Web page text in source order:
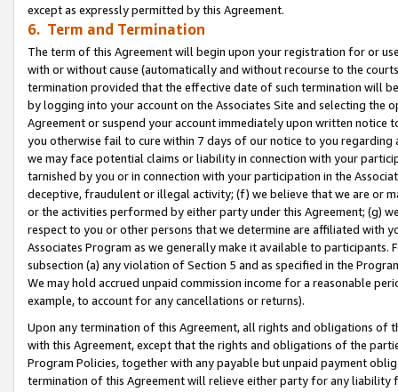
except as expressly permitted by this Agreement.
6. Term and Termination
The term of this Agreement will begin upon your registration for or
with or without cause (automatically and without recourse to the
termination provided that the effective date of such termination will
by logging into your account on the Associates Site and selecting the
Agreement or suspend your account immediately upon written
you otherwise fail to cure within 7 days of our notice to you
we may face potential claims or liability in connection with your
tarnished by you or in connection with your participation in the
deceptive, fraudulent or illegal activity; (f) we believe that we are or
or the activities performed by either party under this Agreement; (g)
respect to you or other persons that we determine are affiliated with
Associates Program as we generally make it available to
subsection (a) any violation of Section 5 and as specified in the
We may hold accrued unpaid commission income for a reasonable
example, to account for any cancellations or returns).
Upon any termination of this Agreement, all rights and obligations of
with this Agreement, except that the rights and obligations of the
Program Policies, together with any payable but unpaid payment
termination of this Agreement will relieve either party for any